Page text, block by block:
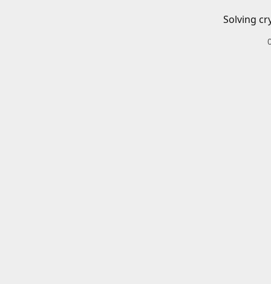
Solving